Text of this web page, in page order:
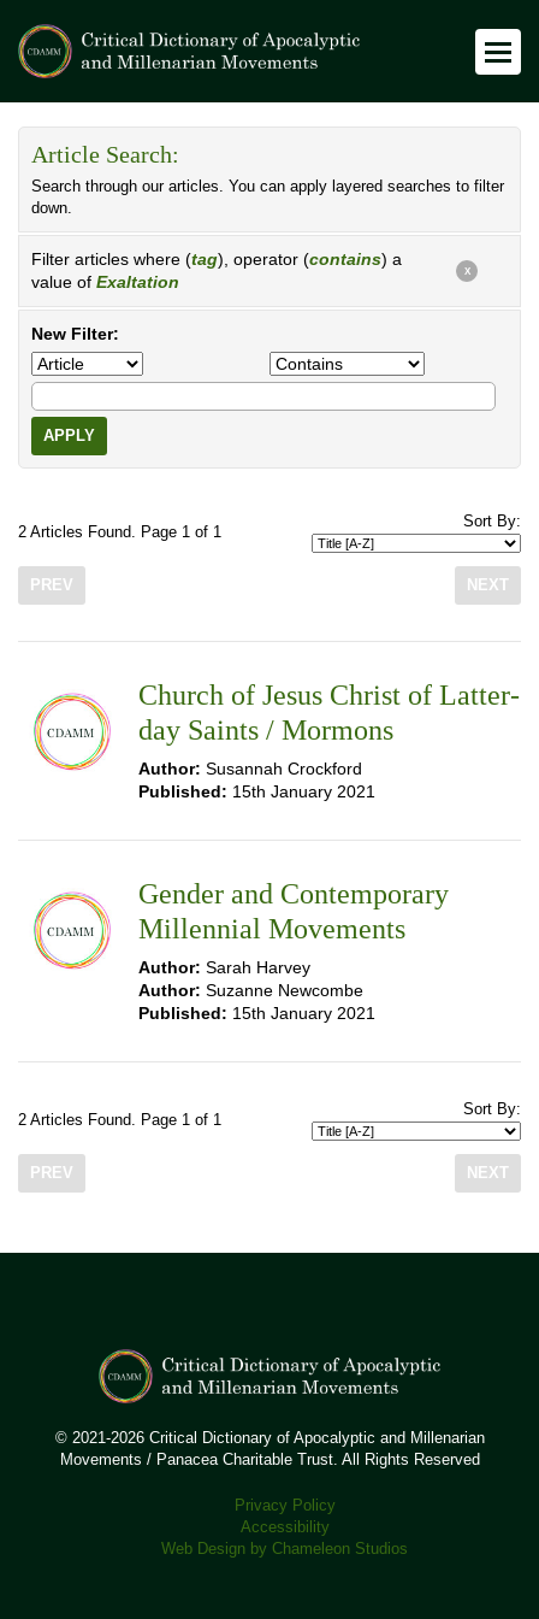
Article Search:
Search through our articles. You can apply layered searches to filter
down.
Filter articles where (tag), operator (contains) a
value of Exaltation
X
New Filter:
APPLY
2 Articles Found. Page 1 of 1
Sort By:
PREV NEXT
Church of Jesus Christ of Latter-
day Saints / Mormons
Author: Susannah Crockford
Published: 15th January 2021
Gender and Contemporary
Millennial Movements
Author: Sarah Harvey
Author: Suzanne Newcombe
Published: 15th January 2021
2 Articles Found. Page 1 of 1
Sort By:
PREV NEXT
© 2021-2026 Critical Dictionary of Apocalyptic and Millenarian
Movements / Panacea Charitable Trust. All Rights Reserved
Privacy Policy
Accessibility
Web Design by Chameleon Studios